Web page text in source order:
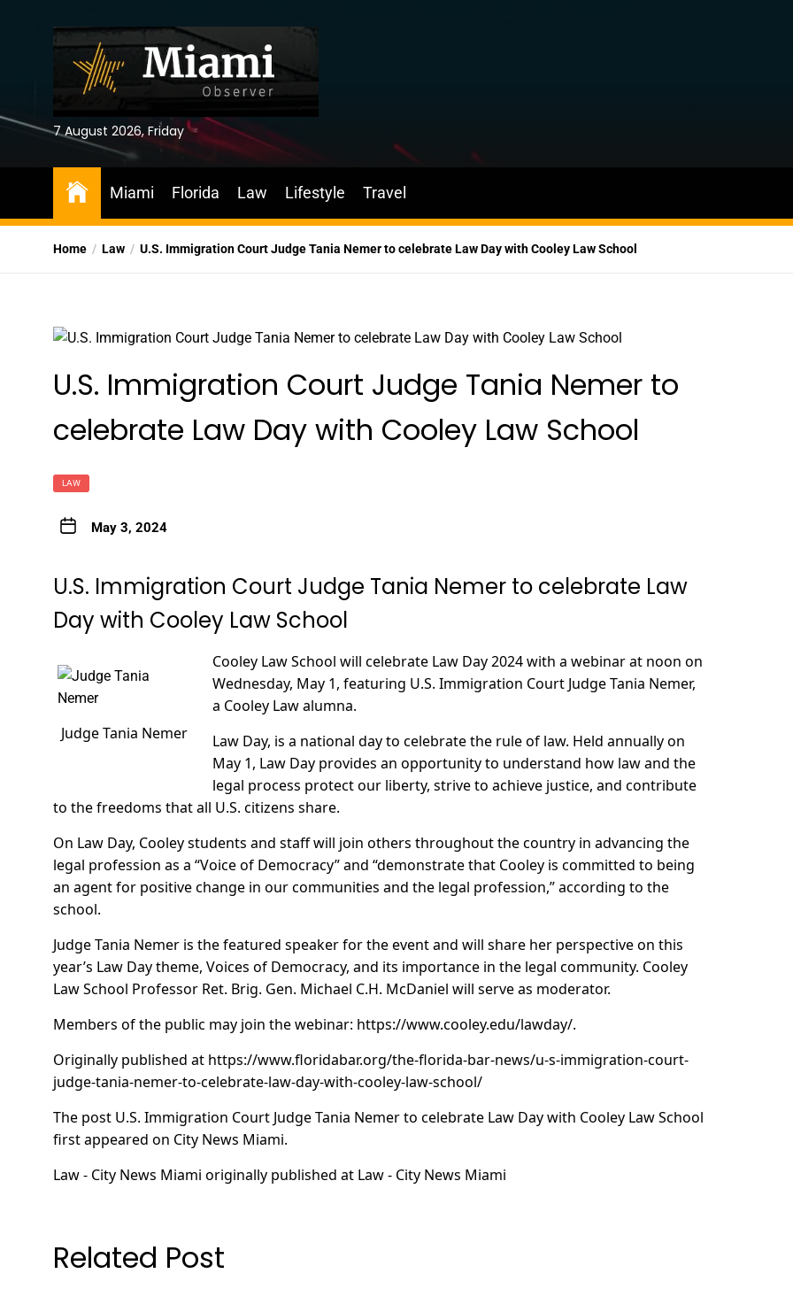
7 August 2026, Friday
Miami Florida Law Lifestyle Travel
Home Law U.S. Immigration Court Judge Tania Nemer to celebrate Law Day with Cooley Law School
U.S. Immigration Court Judge Tania Nemer to
celebrate Law Day with Cooley Law School
LAW
May 3, 2024
U.S. Immigration Court Judge Tania Nemer to celebrate Law
Day with Cooley Law School
Judge Tania Nemer
Cooley Law School will celebrate Law Day 2024 with a webinar at noon on
Wednesday, May 1, featuring U.S. Immigration Court Judge Tania Nemer,
a Cooley Law alumna.
Law Day, is a national day to celebrate the rule of law. Held annually on
May 1, Law Day provides an opportunity to understand how law and the
legal process protect our liberty, strive to achieve justice, and contribute
to the freedoms that all U.S. citizens share.
On Law Day, Cooley students and staff will join others throughout the country in advancing the
legal profession as a “Voice of Democracy” and “demonstrate that Cooley is committed to being
an agent for positive change in our communities and the legal profession,” according to the
school.
Judge Tania Nemer is the featured speaker for the event and will share her perspective on this
year’s Law Day theme, Voices of Democracy, and its importance in the legal community. Cooley
Law School Professor Ret. Brig. Gen. Michael C.H. McDaniel will serve as moderator.
Members of the public may join the webinar: https://www.cooley.edu/lawday/.
Originally published at https://www.floridabar.org/the-florida-bar-news/u-s-immigration-court-
judge-tania-nemer-to-celebrate-law-day-with-cooley-law-school/
The post U.S. Immigration Court Judge Tania Nemer to celebrate Law Day with Cooley Law School
first appeared on City News Miami.
Law - City News Miami originally published at Law - City News Miami
Related Post